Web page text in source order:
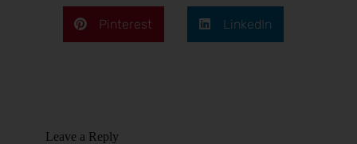
Pinterest LinkedIn
Leave a Reply